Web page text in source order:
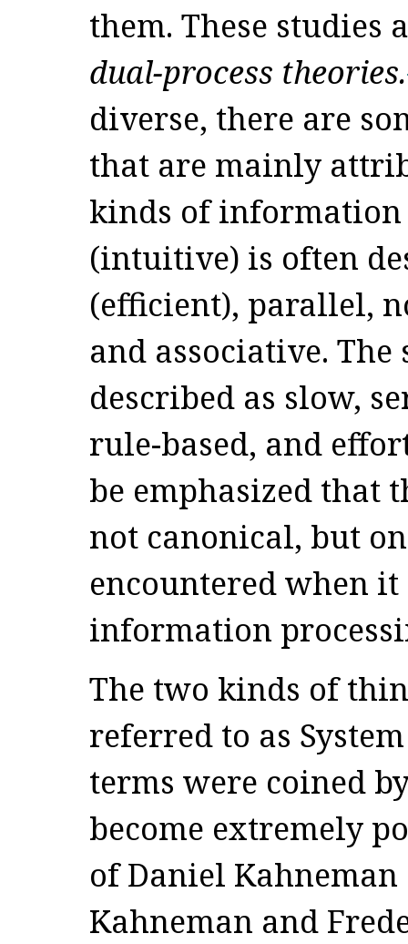
them. These studies
dual-process theories.
diverse, there are
that are mainly
kinds of information
(intuitive) is often
(efficient), parallel,
and associative.
described as slow,
rule-based, and
be emphasized that
not canonical, but
encountered when it
information
The two kinds of
referred to as
terms were coined
become extremely
of Daniel
Kahneman and